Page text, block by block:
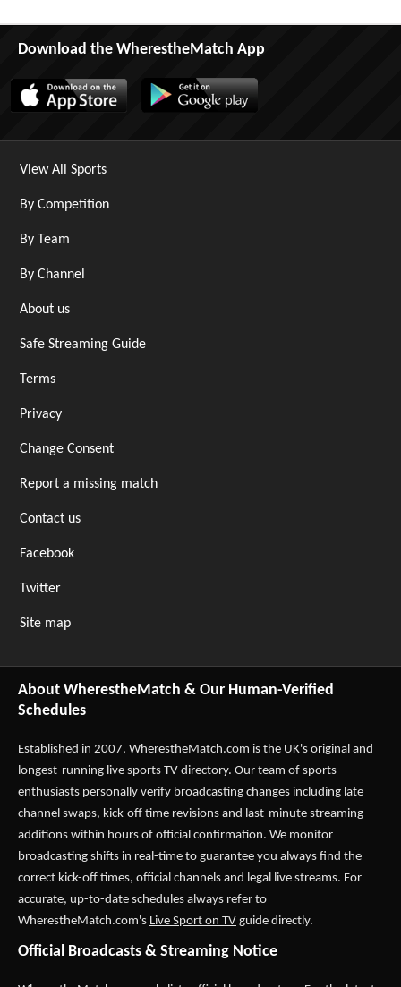
Download the WherestheMatch App
View All Sports
By Competition
By Team
By Channel
About us
Safe Streaming Guide
Terms
Privacy
Change Consent
Report a missing match
Contact us
Facebook
Twitter
Site map
About WherestheMatch & Our Human-Verified
Schedules
Established in 2007, WherestheMatch.com is the UK's original and
longest-running live sports TV directory. Our team of sports
enthusiasts personally verify broadcasting changes including late
channel swaps, kick-off time revisions and last-minute streaming
additions within hours of official confirmation. We monitor
broadcasting shifts in real-time to guarantee you always find the
correct kick-off times, official channels and legal live streams. For
accurate, up-to-date schedules always refer to
WherestheMatch.com's Live Sport on TV guide directly.
Official Broadcasts & Streaming Notice